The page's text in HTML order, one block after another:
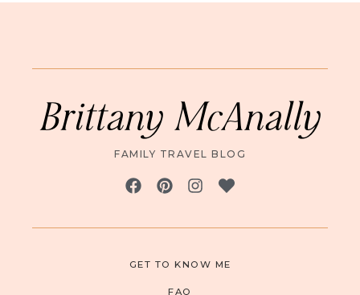
Brittany McAnally
FAMILY TRAVEL BLOG
GET TO KNOW ME
FAQ